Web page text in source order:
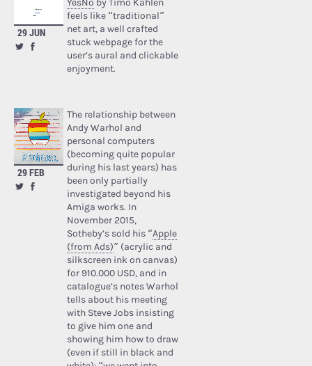
29 JUN
feels like “traditional”
net art, a well crafted
stuck webpage for the
user’s aural and clickable
enjoyment.
29 FEB
The relationship between
Andy Warhol and
personal computers
(becoming quite popular
during his last years) has
been only partially
investigated beyond his
Amiga works. In
November 2015,
Sotheby’s sold his “Apple
(from Ads)” (acrylic and
silkscreen ink on canvas)
for 910.000 USD, and in
catalogue’s notes Warhol
tells about his meeting
with Steve Jobs insisting
to give him one and
showing him how to draw
(even if still in black and